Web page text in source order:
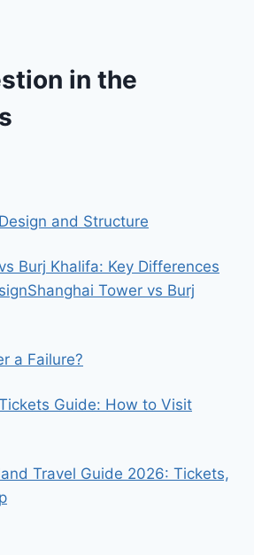
in the
and Structure
Burj Khalifa: Key Differences
Tower vs Burj
a Failure?
Guide: How to Visit
Travel Guide 2026: Tickets,